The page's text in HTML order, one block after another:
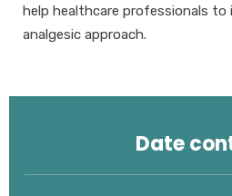
help healthcare professionals to
analgesic approach.
Date